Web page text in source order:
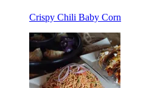
Crispy Chili Baby Corn